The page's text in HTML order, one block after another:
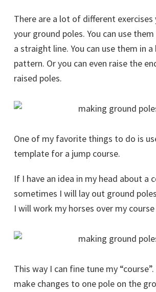
There are a lot of different exercises
your ground poles. You can use
a straight line. You can use them in
pattern. Or you can even raise the
raised poles.
One of my favorite things to do is
template for a jump course.
If I have an idea in my head about a
sometimes I will lay out ground
I will work my horses over my
This way I can fine tune my
make changes to one pole on the